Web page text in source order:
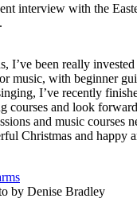
interview with the
I’ve been really
music, with beginner
I’ve recently
courses and look
and music courses
Christmas and happy
by Denise Bradley